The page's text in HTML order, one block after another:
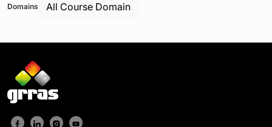
Domains All Course Domain